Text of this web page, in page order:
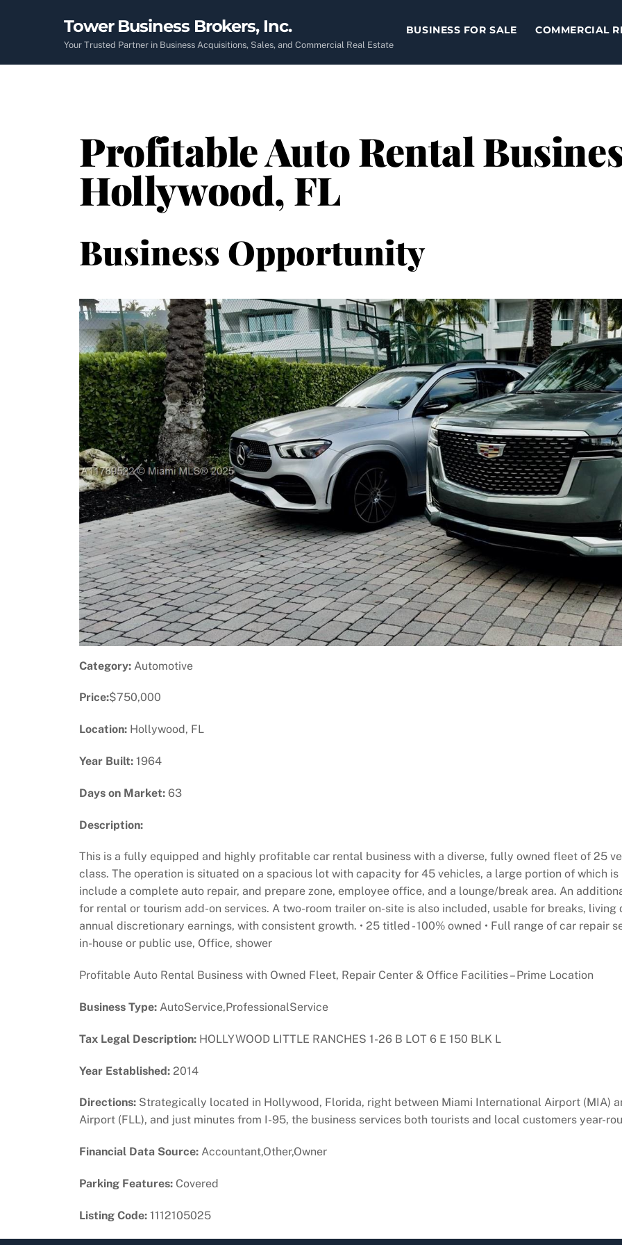
Tower Business Brokers, Inc.
Your Trusted Partner in Business Acquisitions, Sales, and Commercial Real Estate
BUSINESS FOR SALE COMMERCIAL
Profitable Auto Rental
Hollywood, FL
Business Opportunity
Previous
Category: Automotive
Price:$750,000
Location: Hollywood, FL
Year Built: 1964
Days on Market: 63
Description:
This is a fully equipped and highly profitable car rental business with a diverse, fully owned fleet of 25
class. The operation is situated on a spacious lot with capacity for 45 vehicles, a large portion of which
include a complete auto repair, and prepare zone, employee office, and a lounge/break area. An
for rental or tourism add-on services. A two-room trailer on-site is also included, usable for breaks,
annual discretionary earnings, with consistent growth. • 25 titled - 100% owned • Full range of car repair
in-house or public use, Office, shower
Profitable Auto Rental Business with Owned Fleet, Repair Center & Office Facilities – Prime Location
Business Type: AutoService,ProfessionalService
Tax Legal Description: HOLLYWOOD LITTLE RANCHES 1-26 B LOT 6 E 150 BLK L
Year Established: 2014
Directions: Strategically located in Hollywood, Florida, right between Miami International Airport (MIA)
Airport (FLL), and just minutes from I-95, the business services both tourists and local customers year-
Financial Data Source: Accountant,Other,Owner
Parking Features: Covered
Listing Code: 1112105025